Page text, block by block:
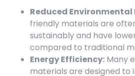
Reduced
friendly materials are
sustainably and have
compared to traditional
Energy Efficiency: Many
materials are designed to